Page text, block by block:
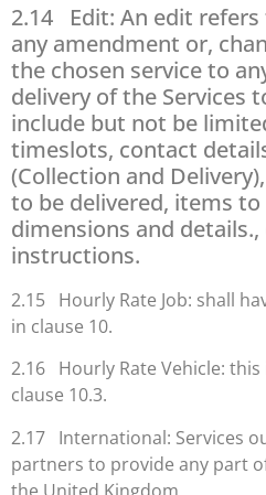
2.14 Edit: An edit
any amendment or,
the chosen service to
delivery of the Services
include but not be
timeslots, contact
(Collection and
to be delivered, items
dimensions and details.,
instructions.
2.15 Hourly Rate Job: shall
in clause 10.
2.16 Hourly Rate Vehicle:
clause 10.3.
2.17 International: Services
partners to provide any part